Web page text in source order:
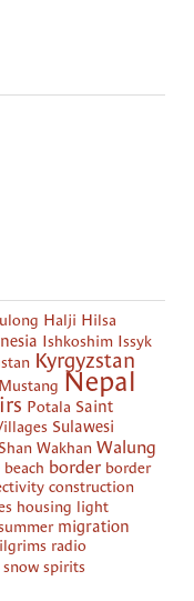
Halji Hilsa
Ishkoshim Issyk
Kyrgyzstan
Mustang Nepal
Potala Saint
Sulawesi
Wakhan Walung
beach border border
construction
housing light
migration
radio
snow spirits